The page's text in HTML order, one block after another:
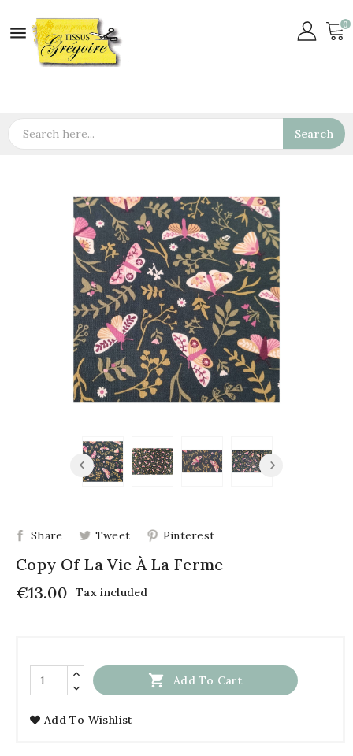
 0
Search
Share Tweet Pinterest
Copy Of La Vie À La Ferme
€13.00
Tax included
 Add To Cart
Add To Wishlist